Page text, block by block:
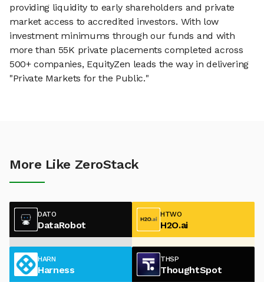
providing liquidity to early shareholders and private
market access to accredited investors. With low
investment minimums through our funds and with
more than 55K private placements completed across
500+ companies, EquityZen leads the way in delivering
"Private Markets for the Public."
More Like ZeroStack
DATO
DataRobot
HTWO
H2O.ai
HARN
Harness
THSP
ThoughtSpot